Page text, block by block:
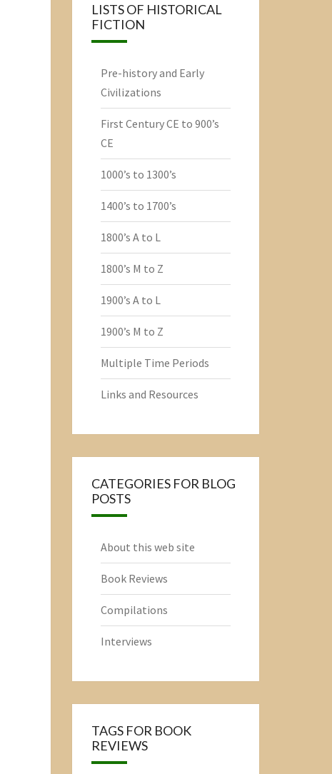
LISTS OF HISTORICAL
FICTION
Pre-history and Early
Civilizations
First Century CE to 900’s
CE
1000’s to 1300’s
1400’s to 1700’s
1800’s A to L
1800’s M to Z
1900’s A to L
1900’s M to Z
Multiple Time Periods
Links and Resources
CATEGORIES FOR BLOG
POSTS
About this web site
Book Reviews
Compilations
Interviews
TAGS FOR BOOK
REVIEWS